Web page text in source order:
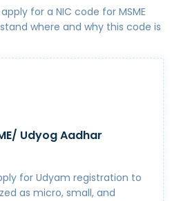
for a NIC code for MSME
where and why this code is
Udyog Aadhar
for Udyam registration to
as micro, small, and